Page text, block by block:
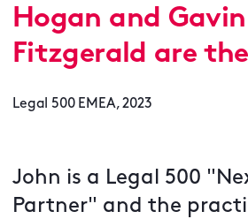
Hogan and Gavin
Fitzgerald are
Legal 500 EMEA, 2023
John is a Legal 500
Partner" and the